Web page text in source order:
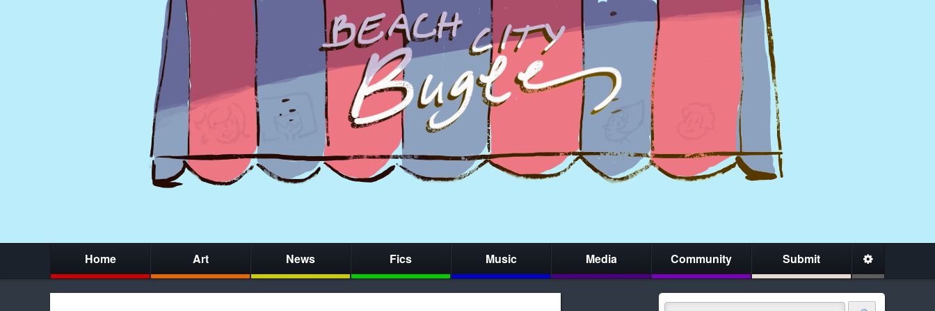
Home Art News Fics Music Media Community Submit